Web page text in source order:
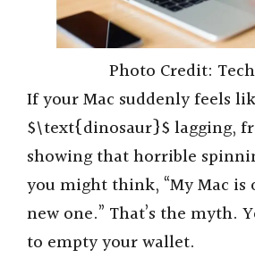
Photo Credit:
If your Mac suddenly feels
$\text{dinosaur}$ lagging,
showing that horrible
you might think, “My Mac is
new one.” That’s the myth.
to empty your wallet.